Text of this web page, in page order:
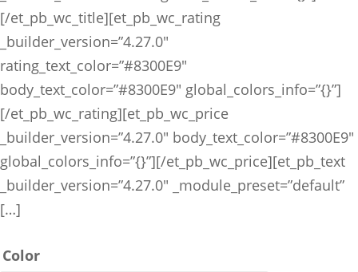
[/et_pb_wc_title][et_pb_wc_rating
_builder_version=”4.27.0″
rating_text_color=”#8300E9″
body_text_color=”#8300E9″ global_colors_info=”{}”]
[/et_pb_wc_rating][et_pb_wc_price
_builder_version=”4.27.0″ body_text_color=”#8300E9″
global_colors_info=”{}”][/et_pb_wc_price][et_pb_text
_builder_version=”4.27.0″ _module_preset=”default”
[…]
Color